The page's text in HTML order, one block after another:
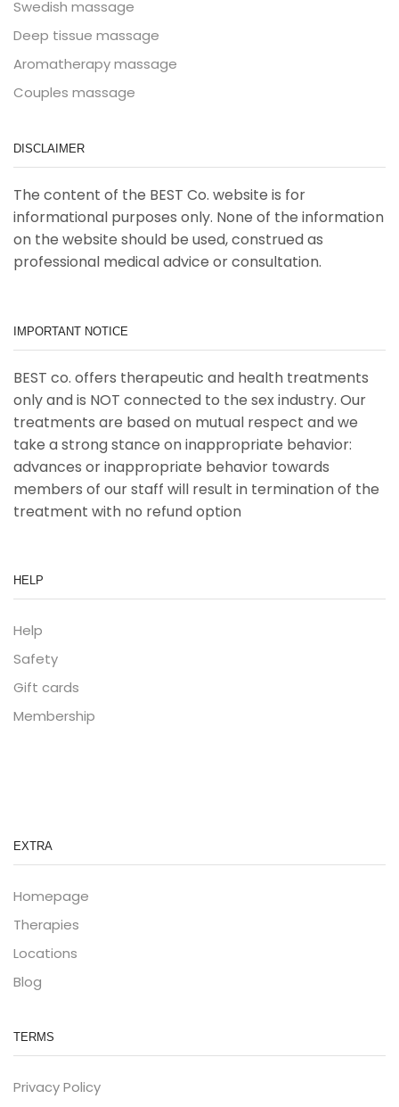
Swedish massage
Deep tissue massage
Aromatherapy massage
Couples massage
DISCLAIMER
The content of the BEST Co. website is for
informational purposes only. None of the information
on the website should be used, construed as
professional medical advice or consultation.
IMPORTANT NOTICE
BEST co. offers therapeutic and health treatments
only and is NOT connected to the sex industry. Our
treatments are based on mutual respect and we
take a strong stance on inappropriate behavior:
advances or inappropriate behavior towards
members of our staff will result in termination of the
treatment with no refund option
HELP
Help
Safety
Gift cards
Membership
EXTRA
Homepage
Therapies
Locations
Blog
TERMS
Privacy Policy